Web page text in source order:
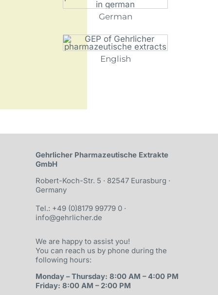
German
English
Gehrlicher Pharma­­zeutische Ex­trakte
GmbH
Robert-Koch-Str. 5 · 82547 Eurasburg ·
Germany
Tel.: +49 (0)8179 99779 0 ·
info@gehrlicher.de
We are happy to assist you!
You can reach us by phone during the
following hours:
Monday – Thursday: 8:00 AM – 4:00 PM
Friday: 8:00 AM – 2:00 PM